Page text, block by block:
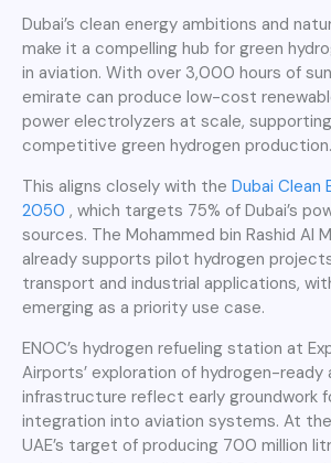
Dubai’s clean energy ambitions and
make it a compelling hub for green
in aviation. With over 3,000 hours of
emirate can produce low-cost
power electrolyzers at scale,
competitive green hydrogen production.
This aligns closely with the Dubai Clean
2050 , which targets 75% of Dubai’s
sources. The Mohammed bin Rashid Al
already supports pilot hydrogen
transport and industrial applications,
emerging as a priority use case.
ENOC’s hydrogen refueling station at
Airports’ exploration of hydrogen-ready
infrastructure reflect early groundwork
integration into aviation systems. At
UAE’s target of producing 700 million